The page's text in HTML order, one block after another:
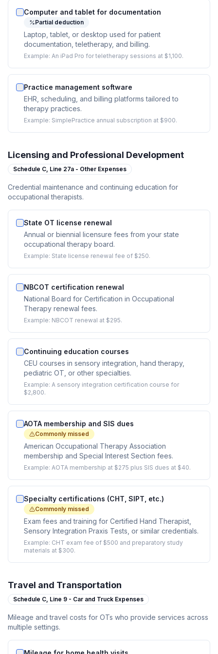
Computer and tablet for documentation
Partial deduction
Laptop, tablet, or desktop used for patient
documentation, teletherapy, and billing.
Example: An iPad Pro for teletherapy sessions at $1,100.
Practice management software
EHR, scheduling, and billing platforms tailored to
therapy practices.
Example: SimplePractice annual subscription at $900.
Licensing and Professional Development
Schedule C, Line 27a - Other Expenses
Credential maintenance and continuing education for
occupational therapists.
State OT license renewal
Annual or biennial licensure fees from your state
occupational therapy board.
Example: State license renewal fee of $250.
NBCOT certification renewal
National Board for Certification in Occupational
Therapy renewal fees.
Example: NBCOT renewal at $295.
Continuing education courses
CEU courses in sensory integration, hand therapy,
pediatric OT, or other specialties.
Example: A sensory integration certification course for
$2,800.
AOTA membership and SIS dues
Commonly missed
American Occupational Therapy Association
membership and Special Interest Section fees.
Example: AOTA membership at $275 plus SIS dues at $40.
Specialty certifications (CHT, SIPT, etc.)
Commonly missed
Exam fees and training for Certified Hand Therapist,
Sensory Integration Praxis Tests, or similar credentials.
Example: CHT exam fee of $500 and preparatory study
materials at $300.
Travel and Transportation
Schedule C, Line 9 - Car and Truck Expenses
Mileage and travel costs for OTs who provide services across
multiple settings.